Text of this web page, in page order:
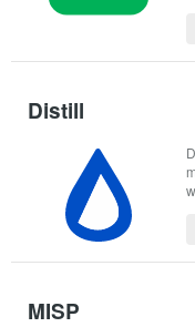
Distill
MISP